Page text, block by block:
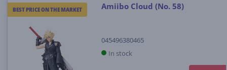
BEST PRICE ON THE MARKET Amiibo Cloud (No. 58)
045496380465
In stock